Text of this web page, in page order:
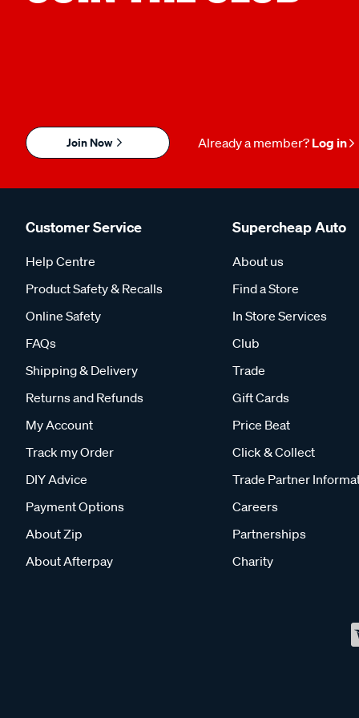
Join Now Already a member? Log in
Customer Service
Help Centre
Product Safety & Recalls
Online Safety
FAQs
Shipping & Delivery
Returns and Refunds
My Account
Track my Order
DIY Advice
Payment Options
About Zip
About Afterpay
Supercheap Auto
About us
Find a Store
In Store Services
Club
Trade
Gift Cards
Price Beat
Click & Collect
Trade Partner
Careers
Partnerships
Charity